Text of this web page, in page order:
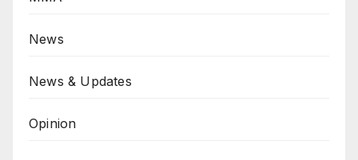
News
News & Updates
Opinion